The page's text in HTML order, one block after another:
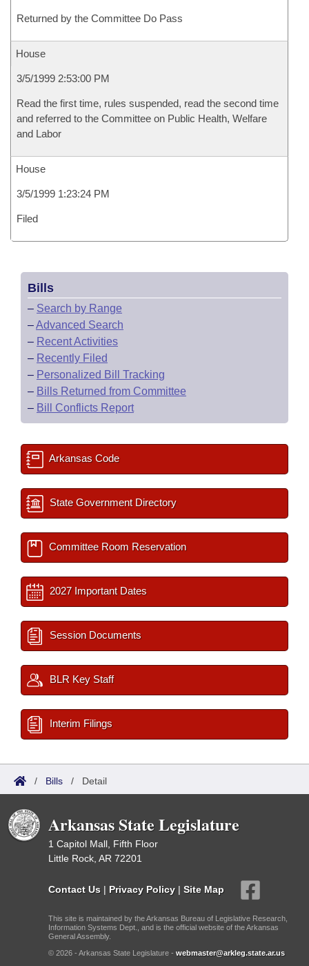
Returned by the Committee Do Pass
House
3/5/1999 2:53:00 PM
Read the first time, rules suspended, read the second time
and referred to the Committee on Public Health, Welfare
and Labor
House
3/5/1999 1:23:24 PM
Filed
Bills
– Search by Range
–Advanced Search
– Recent Activities
– Recently Filed
– Personalized Bill Tracking
– Bills Returned from Committee
– Bill Conflicts Report
Arkansas Code
State Government Directory
Committee Room Reservation
2027 Important Dates
Session Documents
BLR Key Staff
Interim Filings
/ Bills / Detail
Arkansas State Legislature
1 Capitol Mall, Fifth Floor
Little Rock, AR 72201
Contact Us | Privacy Policy | Site Map
This site is maintained by the Arkansas Bureau of Legislative Research,
Information Systems Dept., and is the official website of the Arkansas
General Assembly.
© 2026 - Arkansas State Legislature - webmaster@arkleg.state.ar.us